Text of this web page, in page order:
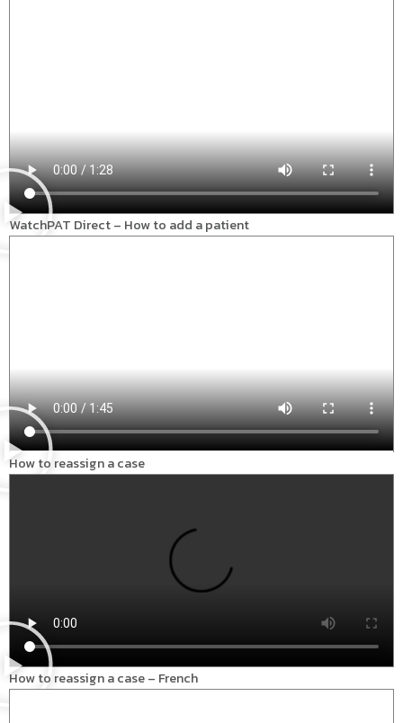
WatchPAT Direct – How to add a patient
How to reassign a case
How to reassign a case – French